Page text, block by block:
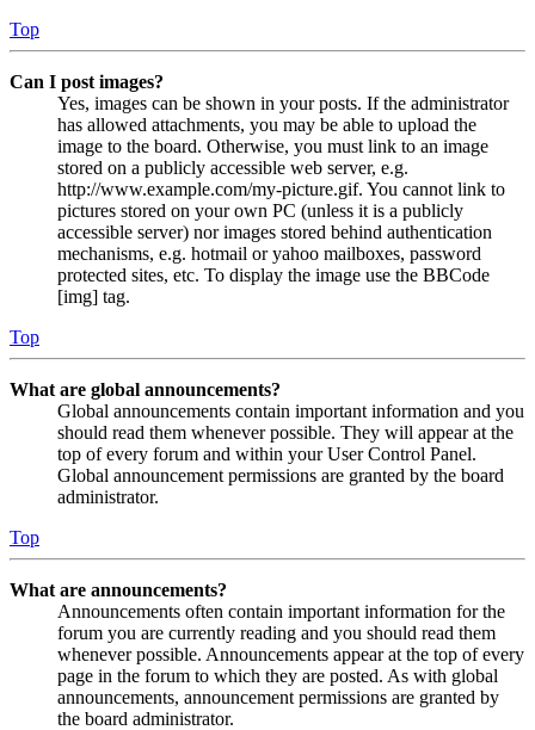
Top
Can I post images?
Yes, images can be shown in your posts. If the administrator
has allowed attachments, you may be able to upload the
image to the board. Otherwise, you must link to an image
stored on a publicly accessible web server, e.g.
http://www.example.com/my-picture.gif. You cannot link to
pictures stored on your own PC (unless it is a publicly
accessible server) nor images stored behind authentication
mechanisms, e.g. hotmail or yahoo mailboxes, password
protected sites, etc. To display the image use the BBCode
[img] tag.
Top
What are global announcements?
Global announcements contain important information and you
should read them whenever possible. They will appear at the
top of every forum and within your User Control Panel.
Global announcement permissions are granted by the board
administrator.
Top
What are announcements?
Announcements often contain important information for the
forum you are currently reading and you should read them
whenever possible. Announcements appear at the top of every
page in the forum to which they are posted. As with global
announcements, announcement permissions are granted by
the board administrator.